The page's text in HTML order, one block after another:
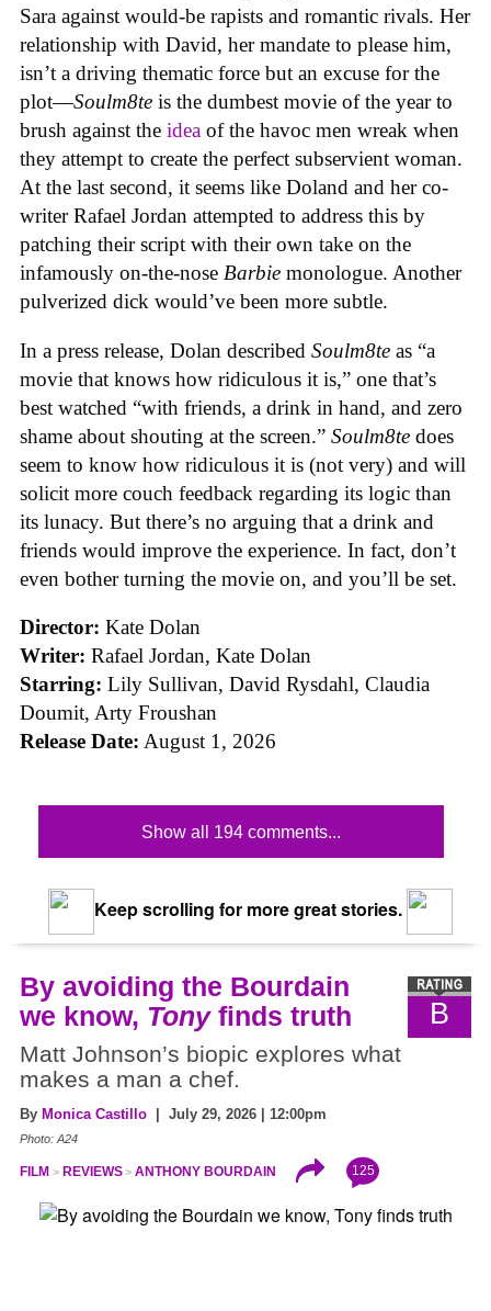
Sara against would-be rapists and romantic rivals. Her
relationship with David, her mandate to please him,
isn’t a driving thematic force but an excuse for the
plot—Soulm8te is the dumbest movie of the year to
brush against the idea of the havoc men wreak when
they attempt to create the perfect subservient woman.
At the last second, it seems like Doland and her co-
writer Rafael Jordan attempted to address this by
patching their script with their own take on the
infamously on-the-nose Barbie monologue. Another
pulverized dick would’ve been more subtle.
In a press release, Dolan described Soulm8te as “a
movie that knows how ridiculous it is,” one that’s
best watched “with friends, a drink in hand, and zero
shame about shouting at the screen.” Soulm8te does
seem to know how ridiculous it is (not very) and will
solicit more couch feedback regarding its logic than
its lunacy. But there’s no arguing that a drink and
friends would improve the experience. In fact, don’t
even bother turning the movie on, and you’ll be set.
Director: Kate Dolan
Writer: Rafael Jordan, Kate Dolan
Starring: Lily Sullivan, David Rysdahl, Claudia
Doumit, Arty Froushan
Release Date: August 1, 2026
Show all 194 comments...
Keep scrolling for more great stories.
B
By avoiding the Bourdain
we know, Tonyfinds truth
Matt Johnson’s biopic explores what
makes a man a chef.
By Monica Castillo | July 29, 2026 | 12:00pm
Photo: A24
FILM REVIEWS ANTHONY BOURDAIN 125